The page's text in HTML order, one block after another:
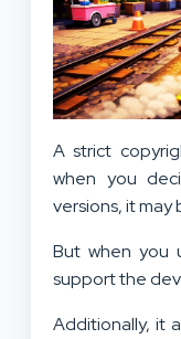
A strict
when you
versions, it may
But when you
support the
Additionally, it